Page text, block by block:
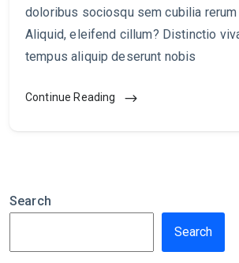
doloribus sociosqu sem cubilia rerum
Aliquid, eleifend cillum? Distinctio
tempus aliquip deserunt nobis
Continue Reading
Search
Search